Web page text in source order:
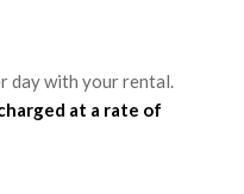
day with your rental.
at a rate of